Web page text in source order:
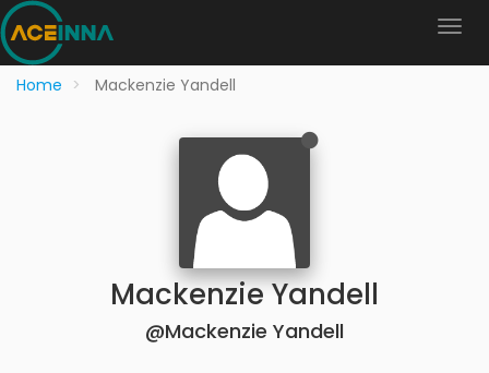
Home Mackenzie Yandell
Mackenzie Yandell
@Mackenzie Yandell